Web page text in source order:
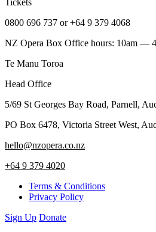
Tickets
0800 696 737 or +64 9 379 4068
NZ Opera Box Office hours: 10am —
Te Manu Toroa
Head Office
5/69 St Georges Bay Road, Parnell,
PO Box 6478, Victoria Street West,
hello@nzopera.co.nz
+64 9 379 4020
Terms & Conditions
Privacy Policy
Sign Up Donate